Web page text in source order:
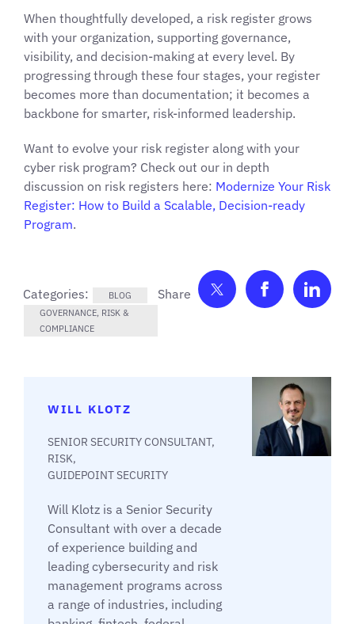
When thoughtfully developed, a risk register grows
with your organization, supporting governance,
visibility, and decision-making at every level. By
progressing through these four stages, your register
becomes more than documentation; it becomes a
backbone for smarter, risk-informed leadership.
Want to evolve your risk register along with your
cyber risk program? Check out our in depth
discussion on risk registers here: Modernize Your Risk
Register: How to Build a Scalable, Decision-ready
Program.
Categories:
BLOG
GOVERNANCE, RISK &
COMPLIANCE
Share on Twitter
Share on
WILL KLOTZ
SENIOR SECURITY CONSULTANT,
RISK,
GUIDEPOINT SECURITY
Will Klotz is a Senior Security
Consultant with over a decade
of experience building and
leading cybersecurity and risk
management programs across
a range of industries, including